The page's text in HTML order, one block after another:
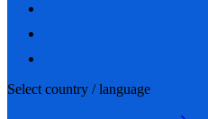
Select country / language